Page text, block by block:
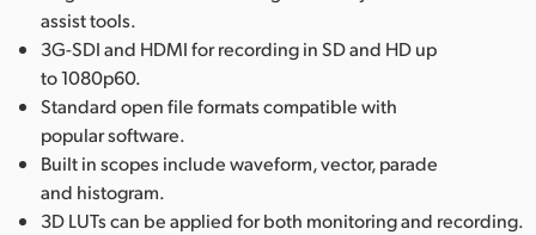
assist tools.
3G-SDI and HDMI for recording in SD and HD up
to 1080p60.
Standard open file formats compatible with
popular software.
Built in scopes include waveform, vector, parade
and histogram.
3D LUTs can be applied for both monitoring and recording.